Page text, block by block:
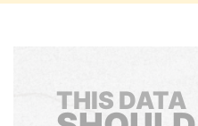
THIS DATA